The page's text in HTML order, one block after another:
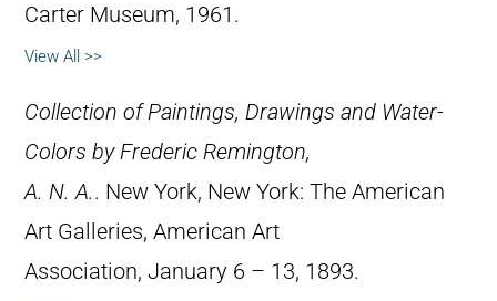
Carter Museum, 1961.
View All >>
Collection of Paintings, Drawings and Water-
Colors by Frederic Remington,
A. N. A.. New York, New York: The American
Art Galleries, American Art
Association, January 6 – 13, 1893.